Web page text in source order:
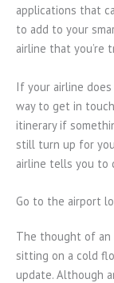
applications that
to add to your
airline that you’re
If your airline
way to get in
itinerary if
still turn up for
airline tells you to
Go to the airport
The thought of an
sitting on a cold
update. Although